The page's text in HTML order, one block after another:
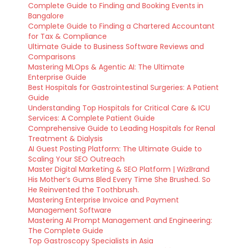
Complete Guide to Finding and Booking Events in
Bangalore
Complete Guide to Finding a Chartered Accountant
for Tax & Compliance
Ultimate Guide to Business Software Reviews and
Comparisons
Mastering MLOps & Agentic AI: The Ultimate
Enterprise Guide
Best Hospitals for Gastrointestinal Surgeries: A Patient
Guide
Understanding Top Hospitals for Critical Care & ICU
Services: A Complete Patient Guide
Comprehensive Guide to Leading Hospitals for Renal
Treatment & Dialysis
AI Guest Posting Platform: The Ultimate Guide to
Scaling Your SEO Outreach
Master Digital Marketing & SEO Platform | WizBrand
His Mother’s Gums Bled Every Time She Brushed. So
He Reinvented the Toothbrush.
Mastering Enterprise Invoice and Payment
Management Software
Mastering AI Prompt Management and Engineering:
The Complete Guide
Top Gastroscopy Specialists in Asia